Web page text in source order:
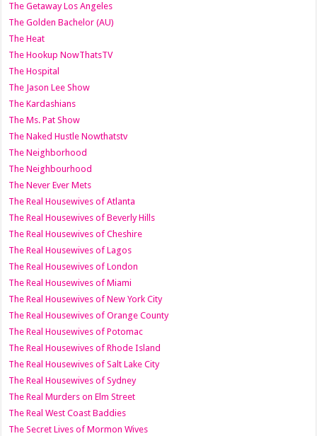
The Getaway Los Angeles
The Golden Bachelor (AU)
The Heat
The Hookup NowThatsTV
The Hospital
The Jason Lee Show
The Kardashians
The Ms. Pat Show
The Naked Hustle Nowthatstv
The Neighborhood
The Neighbourhood
The Never Ever Mets
The Real Housewives of Atlanta
The Real Housewives of Beverly Hills
The Real Housewives of Cheshire
The Real Housewives of Lagos
The Real Housewives of London
The Real Housewives of Miami
The Real Housewives of New York City
The Real Housewives of Orange County
The Real Housewives of Potomac
The Real Housewives of Rhode Island
The Real Housewives of Salt Lake City
The Real Housewives of Sydney
The Real Murders on Elm Street
The Real West Coast Baddies
The Secret Lives of Mormon Wives